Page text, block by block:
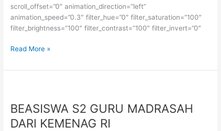
scroll_offset=”0″ animation_direction=”left”
animation_speed=”0.3″ filter_hue=”0″ filter_saturation=”100″
filter_brightness=”100″ filter_contrast=”100″ filter_invert=”0″
Beasiswa
di
Toronto,
Kanada
Read More »
BEASISWA S2 GURU MADRASAH
DARI KEMENAG RI